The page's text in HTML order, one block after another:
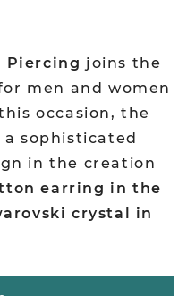
Piercing joins the
men and women
occasion, the
sophisticated
in the creation
earring in the
crystal in